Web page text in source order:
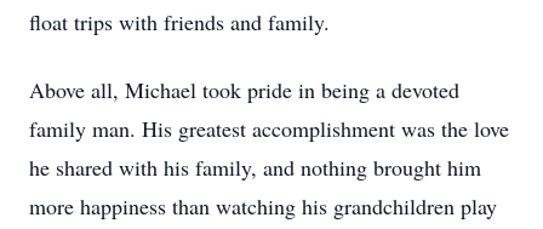
float trips with friends and family.
Above all, Michael took pride in being a devoted
family man. His greatest accomplishment was the love
he shared with his family, and nothing brought him
more happiness than watching his grandchildren play